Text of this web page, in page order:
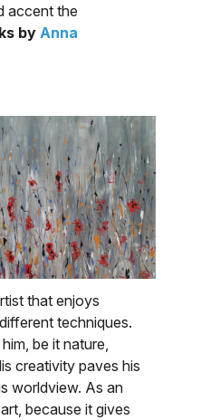
accent the
by Anna
that enjoys
techniques.
be it nature,
creativity paves his
worldview. As an
because it gives